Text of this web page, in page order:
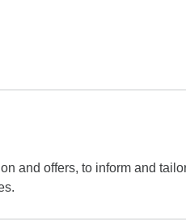
and offers, to inform and